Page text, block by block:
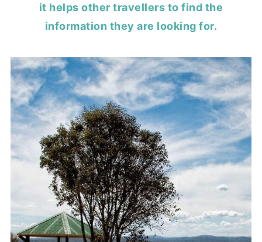
it helps other travellers to find the
information they are looking for.